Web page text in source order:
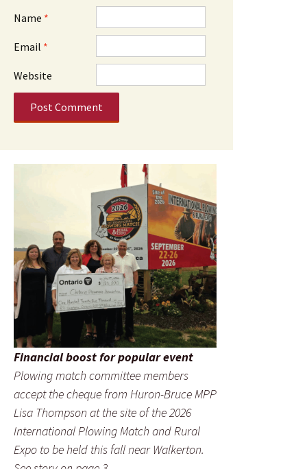
Name *
Email *
Website
Financial boost for popular event
Plowing match committee members
accept the cheque from Huron-Bruce MPP
Lisa Thompson at the site of the 2026
International Plowing Match and Rural
Expo to be held this fall near Walkerton.